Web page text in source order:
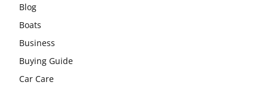
Blog
Boats
Business
Buying Guide
Car Care